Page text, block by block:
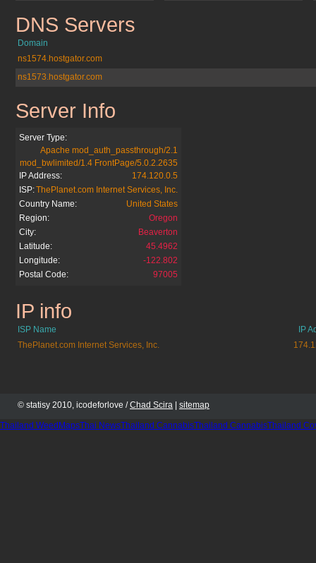
bestxbox360.cz.cc
DNS Servers
Domain
ns1574.hostgator.com
ns1573.hostgator.com
bestxbox360.cz.cc
Server Info
Server Type:
Apache mod_auth_passthrough/2.1
mod_bwlimited/1.4 FrontPage/5.0.2.2635
IP Address:
174.120.0.5
ISP:ThePlanet.com Internet Services, Inc.
Country Name:
United States
Region:
Oregon
City:
Beaverton
Latitude:
45.4962
Longitude:
-122.802
Postal Code:
97005
bestxbox360.cz.cc
IP info
ISP Name
IP
ThePlanet.com Internet Services, Inc.
© statisy 2010, icodeforlove /Chad Scira sitemap
Thailand WeedMapsThai NewsThailand CannabisThailand CannabisThailand